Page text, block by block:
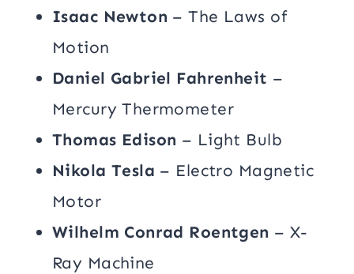
Isaac Newton – The Laws of
Motion
Daniel Gabriel Fahrenheit –
Mercury Thermometer
Thomas Edison – Light Bulb
Nikola Tesla – Electro Magnetic
Motor
Wilhelm Conrad Roentgen – X-
Ray Machine